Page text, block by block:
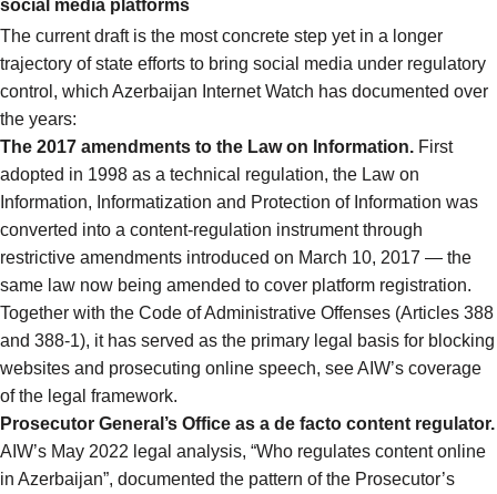
social media platforms
The current draft is the most concrete step yet in a longer
trajectory of state efforts to bring social media under regulatory
control, which Azerbaijan Internet Watch has documented over
the years:
The 2017 amendments to the Law on Information. First
adopted in 1998 as a technical regulation, the Law on
Information, Informatization and Protection of Information was
converted into a content-regulation instrument through
restrictive amendments introduced on March 10, 2017 — the
same law now being amended to cover platform registration.
Together with the Code of Administrative Offenses (Articles 388
and 388-1), it has served as the primary legal basis for blocking
websites and prosecuting online speech, see AIW’s coverage
of the legal framework.
Prosecutor General’s Office as a de facto content regulator.
AIW’s May 2022 legal analysis, “Who regulates content online
in Azerbaijan”, documented the pattern of the Prosecutor’s